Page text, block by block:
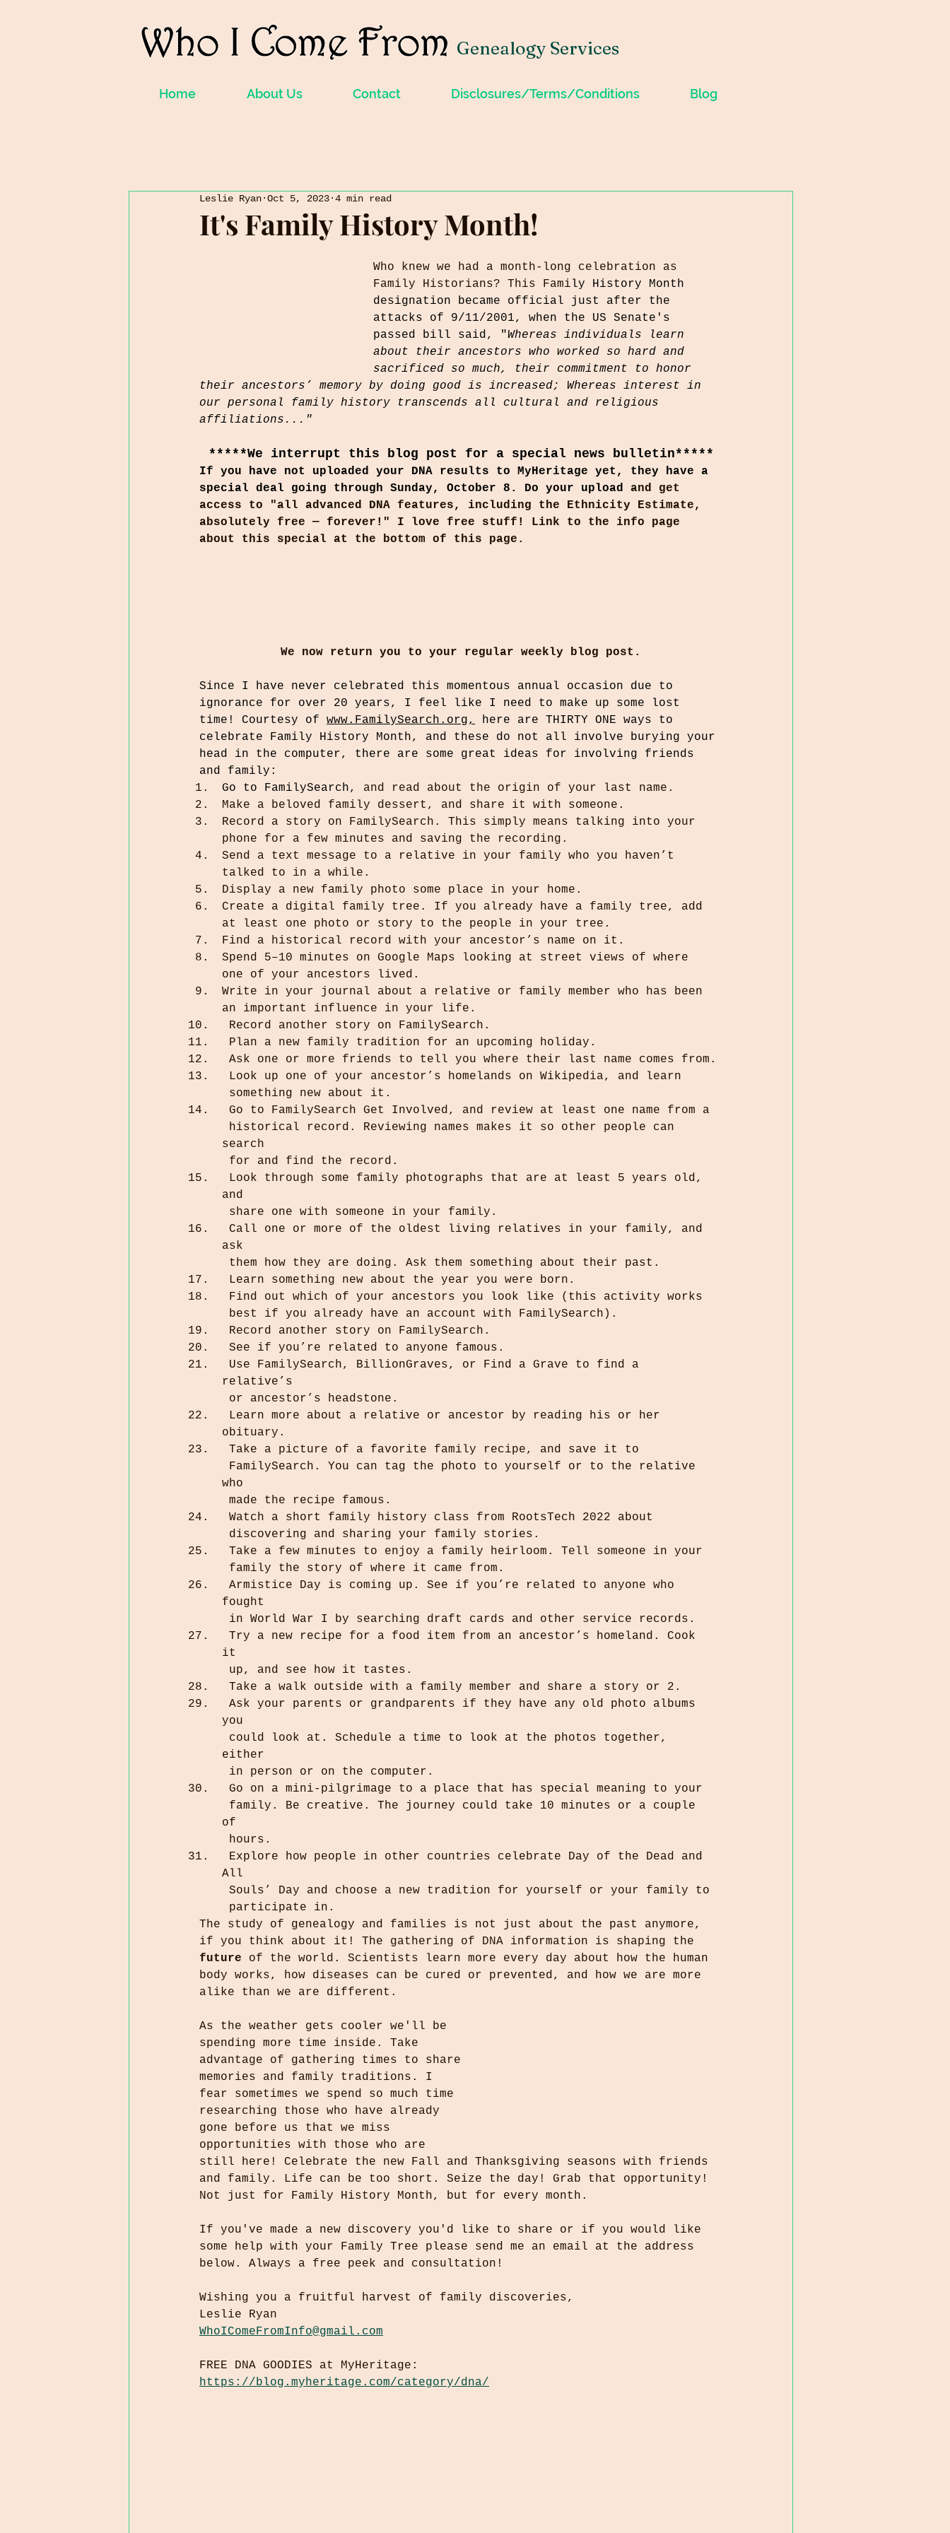
Genealogy Services
Home About Us Contact Disclosures/Terms/Conditions Blog
It's Family History Month!
Leslie Ryan Oct 5, 2023 4 min read
Who knew we had a month-long celebration as
Family Historians? This Family History Month
designation became official just after the
attacks of 9/11/2001, when the US Senate's
passed bill said, "Whereas individuals learn
about their ancestors who worked so hard and
sacrificed so much, their commitment to honor
their ancestors’ memory by doing good is increased; Whereas interest in
our personal family history transcends all cultural and religious
affiliations..."
*****We interrupt this blog post for a special news bulletin*****
If you have not uploaded your DNA results to MyHeritage yet, they have a
special deal going through Sunday, October 8. Do your upload and get
access to "all advanced DNA features, including the Ethnicity Estimate,
absolutely free — forever!" I love free stuff! Link to the info page
about this special at the bottom of this page.
We now return you to your regular weekly blog post.
Since I have never celebrated this momentous annual occasion due to
ignorance for over 20 years, I feel like I need to make up some lost
time! Courtesy of www.FamilySearch.org,
here are THIRTY ONE ways to
celebrate Family History Month, and these do not all involve burying your
head in the computer, there are some great ideas for involving friends
and family:
Go to FamilySearch,
and read about the origin of your last name.
Make a beloved family dessert, and share it with someone.
Record a story on FamilySearch. This simply means talking into your
phone for a few minutes and saving the recording.
Send a text message to a relative in your family who you haven’t
talked to in a while.
Display a new family photo some place in your home.
Create a digital family tree. If you already have a family tree, add
at least one photo or story to the people in your tree.
Find a historical record with your ancestor’s name on it.
Spend 5–10 minutes on Google Maps looking at street views of where
one of your ancestors lived.
Write in your journal about a relative or family member who has been
an important influence in your life.
Record another story on FamilySearch.
Plan a new family tradition for an upcoming holiday.
Ask one or more friends to tell you where their last name comes from.
Look up one of your ancestor’s homelands on Wikipedia, and learn
something new about it.
Go to FamilySearch Get Involved, and review at least one name from a
search
for and find the record.
and
share one with someone in your family.
ask
them how they are doing. Ask them something about their past.
Learn something new about the year you were born.
Find out which of your ancestors you look like (this activity works
best if you already have an account with FamilySearch).
Record another story on FamilySearch.
See if you’re related to anyone famous.
relative’s
or ancestor’s headstone.
obituary.
Take a picture of a favorite family recipe, and save it to
who
made the recipe famous.
Watch a short family history class from RootsTech 2022 about
discovering and sharing your family stories.
Take a few minutes to enjoy a family heirloom. Tell someone in your
family the story of where it came from.
fought
in World War I by searching draft cards and other service records.
it
up, and see how it tastes.
Take a walk outside with a family member and share a story or 2.
you
either
in person or on the computer.
Go on a mini-pilgrimage to a place that has special meaning to your
of
hours.
All
Souls’ Day and choose a new tradition for yourself or your family to
participate in.
The study of genealogy and families is not just about the past anymore,
if you think about it! The gathering of DNA information is shaping the
future of the world. Scientists learn more every day about how the human
body works, how diseases can be cured or prevented, and how we are more
alike than we are different.
As the weather gets cooler we'll be
spending more time inside. Take
advantage of gathering times to share
memories and family traditions. I
fear sometimes we spend so much time
researching those who have already
gone before us that we miss
opportunities with those who are
still here! Celebrate the new Fall and Thanksgiving seasons with friends
and family. Life can be too short. Seize the day! Grab that opportunity!
Not just for Family History Month, but for every month.
If you've made a new discovery you'd like to share or if you would like
some help with your Family Tree please send me an email at the address
below. Always a free peek and consultation!
Wishing you a fruitful harvest of family discoveries,
Leslie Ryan
WhoIComeFromInfo@gmail.com
FREE DNA GOODIES at MyHeritage:
https://blog.myheritage.com/category/dna/